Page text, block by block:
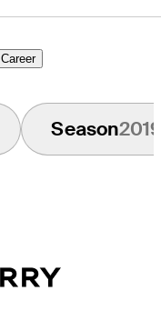
Career
Season2019